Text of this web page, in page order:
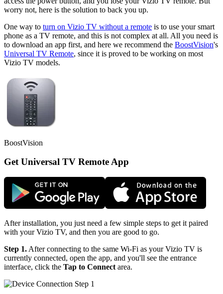
worry not, here is the solution to back you up.
One way to turn on Vizio TV without a remote is to use your smart
phone as a TV remote, and this is not complex at all. All you need is
to download an app first, and here we recommend the BoostVision's
Universal TV Remote, since it is proved to be working on most
Vizio TV models.
BoostVision
Get Universal TV Remote App
After installation, you just need a few simple steps to get it paired
with your Vizio TV, and then you are good to go.
Step 1. After connecting to the same Wi-Fi as your Vizio TV is
currently connected, open the app, and you'll see the entrance
interface, click the Tap to Connect area.